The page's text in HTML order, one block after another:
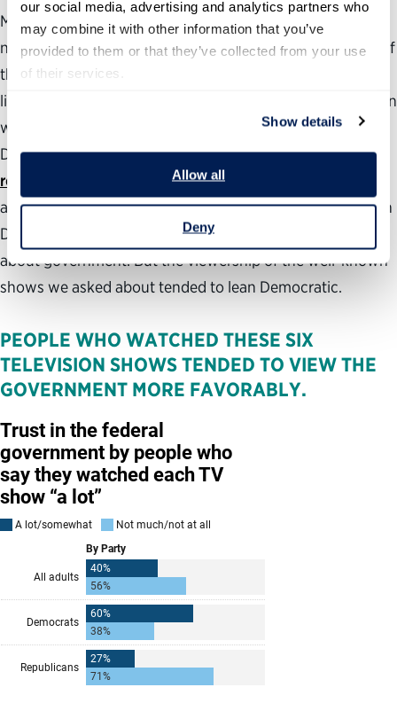
our social media, advertising and analytics partners who
may combine it with other information that you’ve
provided to them or that they’ve collected from your use
of their services.
Show details
Allow all
Deny
Many television shows are not watched by the same
number of people across the political spectrum. For five of
the six shows we asked about, Democrats were more
likely to have seen at least one episode. The sole exception
was 24 which has been seen by the same proportion of
Democrats and Republicans (40%).Advertisersand
researchers
have known for years that television
audiences are segmented. This does not necessarily mean
Democrats watch more television or watch more shows
about government. But the viewership of the well-known
shows we asked about tended to lean Democratic.
PEOPLE WHO WATCHED THESE SIX
TELEVISION SHOWS TENDED TO VIEW THE
GOVERNMENT MORE FAVORABLY.